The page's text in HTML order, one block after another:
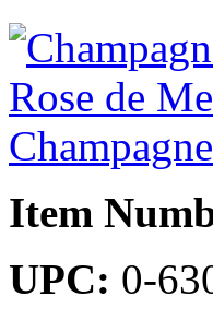
Item
UPC: 0-